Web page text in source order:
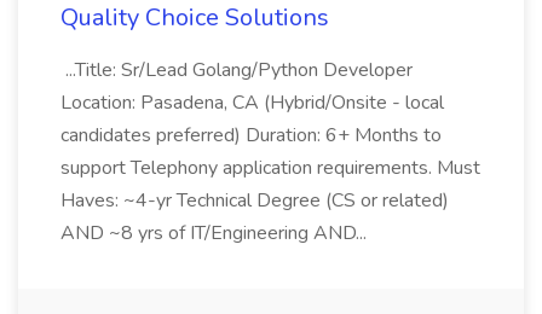
Quality Choice Solutions
...Title: Sr/Lead Golang/Python Developer
Location: Pasadena, CA (Hybrid/Onsite - local
candidates preferred) Duration: 6+ Months to
support Telephony application requirements. Must
Haves: ~4-yr Technical Degree (CS or related)
AND ~8 yrs of IT/Engineering AND...